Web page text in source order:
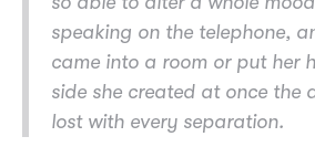
speaking on the telephone,
came into a room or put her
side she created at once the
lost with every separation.